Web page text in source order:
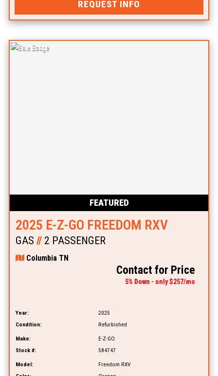
REQUEST INFO
FEATURED
2025 E-Z-GO FREEDOM RXV
GAS //2 PASSENGER
Columbia TN
Contact for Price
5% Down - only $257/mo
Year:
2025
Condition:
Refurbished
Make:
E-Z-GO
Stock #:
584747
Model:
Freedom RXV